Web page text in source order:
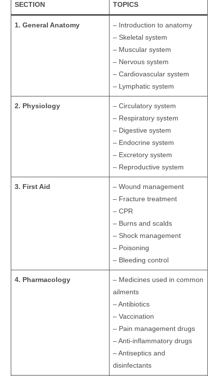
SECTION TOPICS
1. General Anatomy
– Introduction to anatomy
– Skeletal system
– Muscular system
– Nervous system
– Cardiovascular system
– Lymphatic system
2. Physiology
– Circulatory system
– Respiratory system
– Digestive system
– Endocrine system
– Excretory system
– Reproductive system
3. First Aid
– Wound management
– Fracture treatment
– CPR
– Burns and scalds
– Shock management
– Poisoning
– Bleeding control
4. Pharmacology
– Medicines used in common
ailments
– Antibiotics
– Vaccination
– Pain management drugs
– Anti-inflammatory drugs
– Antiseptics and
disinfectants